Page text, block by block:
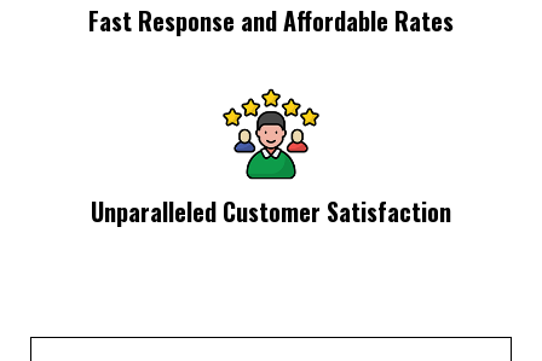
Fast Response and Affordable Rates
Unparalleled Customer Satisfaction